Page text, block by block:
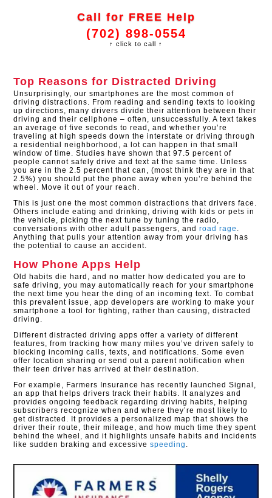
Call for FREE Help
(702) 898-0554
↑ click to call ↑
Top Reasons for Distracted Driving
Unsurprisingly, our smartphones are the most common of
driving distractions. From reading and sending texts to looking
up directions, many drivers divide their attention between their
driving and their cellphone – often, unsuccessfully. A text takes
an average of five seconds to read, and whether you’re
traveling at high speeds down the interstate or driving through
a residential neighborhood, a lot can happen in that small
window of time. Studies have shown that 97.5 percent of
people cannot safely drive and text at the same time. Unless
you are in the 2.5 percent that can, (most think they are in that
2.5%) you should put the phone away when you’re behind the
wheel. Move it out of your reach.
This is just one the most common distractions that drivers face.
Others include eating and drinking, driving with kids or pets in
the vehicle, picking the next tune by tuning the radio,
conversations with other adult passengers, androad rage
Anything that pulls your attention away from your driving has
the potential to cause an accident.
How Phone Apps Help
Old habits die hard, and no matter how dedicated you are to
safe driving, you may automatically reach for your smartphone
the next time you hear the ding of an incoming text. To combat
this prevalent issue, app developers are working to make your
smartphone a tool for fighting, rather than causing, distracted
driving.
Different distracted driving apps offer a variety of different
features, from tracking how many miles you’ve driven safely to
blocking incoming calls, texts, and notifications. Some even
offer location sharing or send out a parent notification when
their teen driver has arrived at their destination.
For example, Farmers Insurance has recently launched Signal,
an app that helps drivers track their habits. It analyzes and
provides ongoing feedback regarding driving habits, helping
subscribers recognize when and where they’re most likely to
get distracted. It provides a personalized map that shows the
driver their route, their mileage, and how much time they spent
behind the wheel, and it highlights unsafe habits and incidents
like sudden braking and excessivespeeding